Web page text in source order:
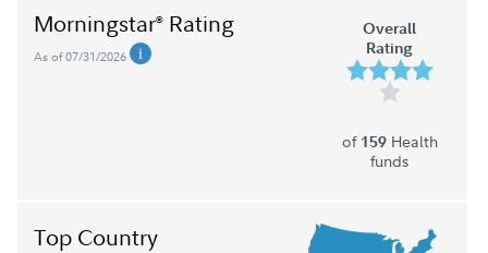
Morningstar® Rating
As of 07/31/2026
Overall
Rating
of 159Health
funds
Top Country